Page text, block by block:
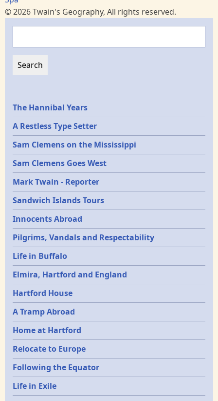
© 2026 Twain's Geography, All rights reserved.
Epochs
The Hannibal Years
A Restless Type Setter
Sam Clemens on the Mississippi
Sam Clemens Goes West
Mark Twain - Reporter
Sandwich Islands Tours
Innocents Abroad
Pilgrims, Vandals and Respectability
Life in Buffalo
Elmira, Hartford and England
Hartford House
A Tramp Abroad
Home at Hartford
Relocate to Europe
Following the Equator
Life in Exile